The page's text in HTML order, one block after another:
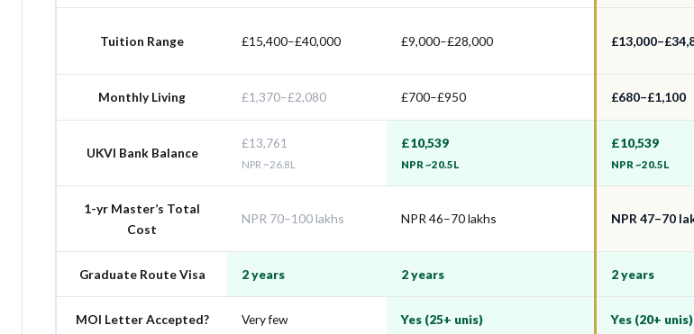
Tuition Range £15,400–£40,000 £9,000–£28,000
Monthly Living £1,370–£2,080 £700–£950 £680–£1,100
UKVI Bank Balance
£13,761
NPR ~26.8L
£10,539
NPR ~20.5L
£10,539
NPR ~20.5L
1-yr Master’s Total
Cost
NPR 70–100 lakhs NPR 46–70 lakhs NPR 47–70
Graduate Route Visa 2 years 2 years 2 years
MOI Letter Accepted? Very few Yes (25+ unis) Yes (20+ unis)